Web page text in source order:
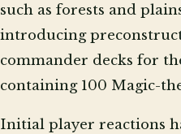
such as forests and
introducing
commander decks for
containing 100 Magic-
Initial player reactions